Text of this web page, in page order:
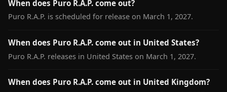
When does Puro R.A.P. come out?
Puro R.A.P. is scheduled for release on March 1, 2027.
When does Puro R.A.P. come out in United States?
Puro R.A.P. releases in United States on March 1, 2027.
When does Puro R.A.P. come out in United Kingdom?